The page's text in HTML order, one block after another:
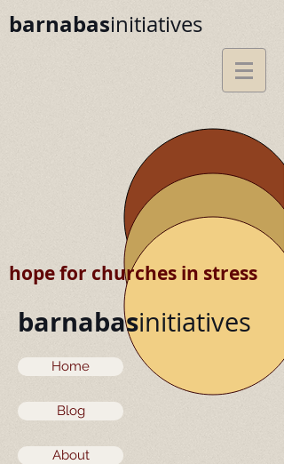
barnabasinitiatives
hope for churches in stress
barnabasinitiatives
Home
Blog
About